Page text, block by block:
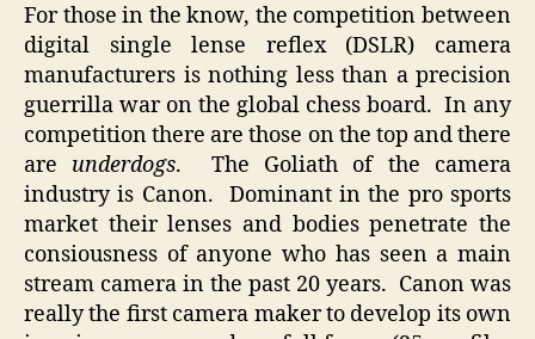
For those in the know, the competition between
digital single lense reflex (DSLR) camera
manufacturers is nothing less than a precision
guerrilla war on the global chess board. In any
competition there are those on the top and there
are underdogs. The Goliath of the camera
industry is Canon. Dominant in the pro sports
market their lenses and bodies penetrate the
consiousness of anyone who has seen a main
stream camera in the past 20 years. Canon was
really the first camera maker to develop its own